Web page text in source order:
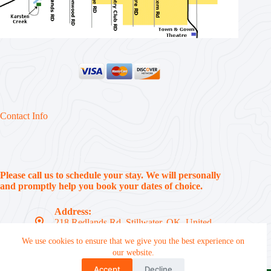
We use cookies to ensure that we give you the best experience on
our website.
Accept Decline
Contact Info
Please call us to schedule your stay. We will personally
and promptly help you book your dates of choice.
Address:
218 Redlands Rd, Stillwater, OK, United
(405) 612-7310